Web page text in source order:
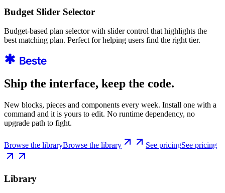
Budget Slider Selector
Budget-based plan selector with slider control that highlights the
best matching plan. Perfect for helping users find the right tier.
Ship the interface, keep the code.
New blocks, pieces and components every week. Install one with a
command and it is yours to edit. No runtime dependency, no
upgrade path to fight.
Browse the libraryBrowse the library See pricingSee pricing
Library